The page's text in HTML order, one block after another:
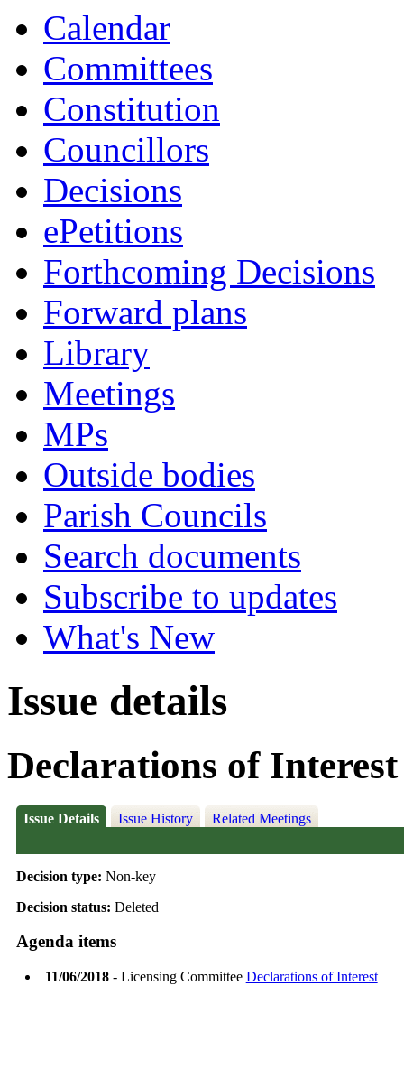
Calendar
Committees
Constitution
Councillors
Decisions
ePetitions
Forthcoming Decisions
Forward plans
Library
Meetings
MPs
Outside bodies
Parish Councils
Search documents
Subscribe to updates
What's New
Issue details
Declarations of Interest
Issue Details Issue History Related Meetings
Decision type: Non-key
Decision status: Deleted
Agenda items
11/06/2018- Licensing Committee Declarations of Interest